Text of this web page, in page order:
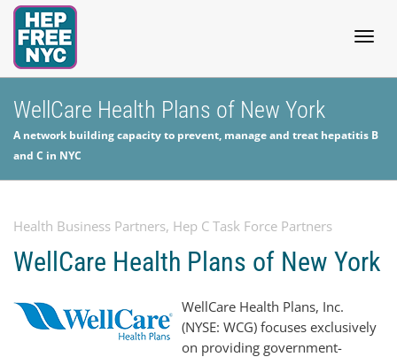
WellCare Health Plans of New York
A network building capacity to prevent, manage and treat hepatitis B
and C in NYC
Health Business Partners, Hep C Task Force Partners
WellCare Health Plans of New York
WellCare Health Plans, Inc.
(NYSE: WCG) focuses exclusively
on providing government-